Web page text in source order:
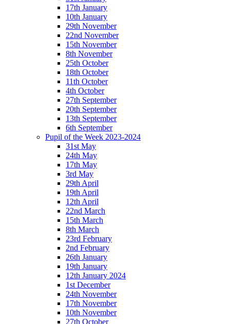
17th January
10th January
29th November
22nd November
15th November
8th November
25th October
18th October
11th October
4th October
27th September
20th September
13th September
6th September
Pupil of the Week 2023-2024
31st May
24th May
17th May
3rd May
29th April
19th April
12th April
22nd March
15th March
8th March
23rd February
2nd February
26th January
19th January
12th January 2024
1st December
24th November
17th November
10th November
27th October